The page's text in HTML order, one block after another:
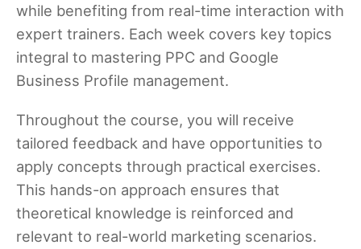
while benefiting from real-time interaction with
expert trainers. Each week covers key topics
integral to mastering PPC and Google
Business Profile management.
Throughout the course, you will receive
tailored feedback and have opportunities to
apply concepts through practical exercises.
This hands-on approach ensures that
theoretical knowledge is reinforced and
relevant to real-world marketing scenarios.